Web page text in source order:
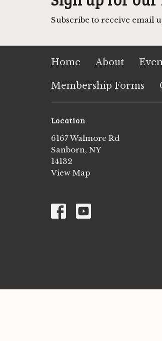
Subscribe to receive email
Home About
Membership Forms
Location
6167 Walmore Rd
Sanborn, NY
14132
View Map